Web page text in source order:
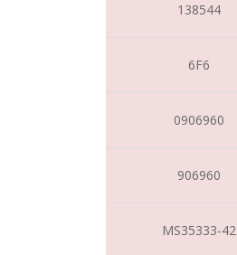
138544
6F6
0906960
906960
MS35333-42